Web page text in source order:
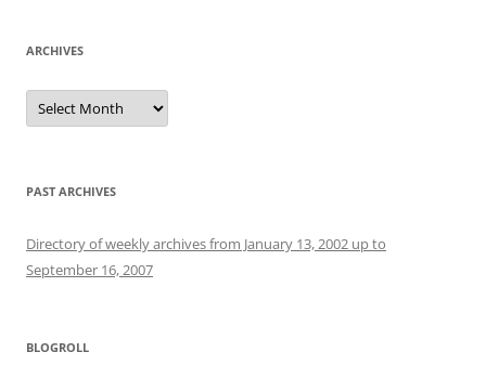
ARCHIVES
Archives
PAST ARCHIVES
Directory of weekly archives from January 13, 2002 up to
September 16, 2007
BLOGROLL